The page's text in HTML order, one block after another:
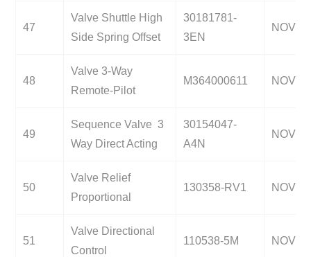
47
Valve Shuttle High
Side Spring Offset
30181781-
3EN
NOV
48
Valve 3-Way
Remote-Pilot
M364000611 NOV
49
Sequence Valve 3
Way Direct Acting
30154047-
A4N
NOV
50
Valve Relief
Proportional
130358-RV1 NOV
51
Valve Directional
Control
110538-5M NOV